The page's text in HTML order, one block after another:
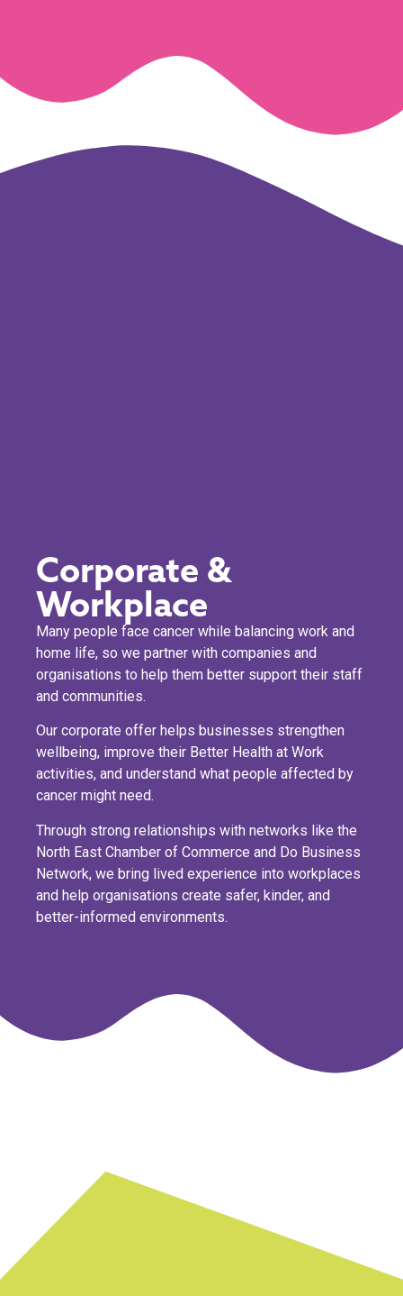
Corporate &
Workplace
Many people face cancer while balancing work and
home life, so we partner with companies and
organisations to help them better support their staff
and communities.
Our corporate offer helps businesses strengthen
wellbeing, improve their Better Health at Work
activities, and understand what people affected by
cancer might need.
Through strong relationships with networks like the
North East Chamber of Commerce and Do Business
Network, we bring lived experience into workplaces
and help organisations create safer, kinder, and
better-informed environments.